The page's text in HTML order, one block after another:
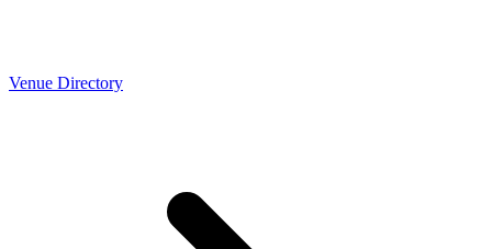
Venue Directory